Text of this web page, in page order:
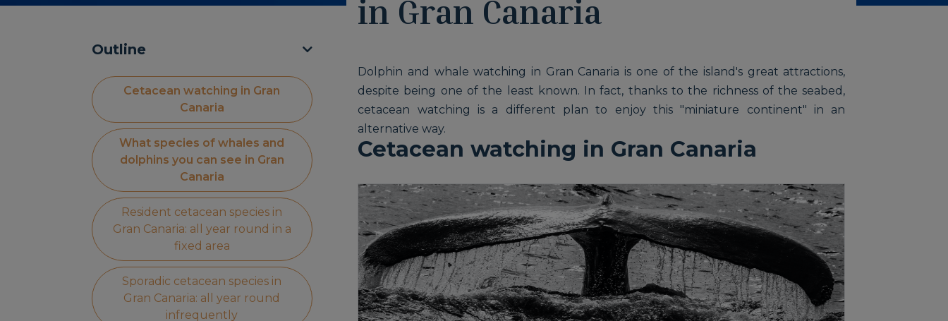
Outline
Cetacean watching in Gran
Canaria
What species of whales and
dolphins you can see in Gran
Canaria
Resident cetacean species in
Gran Canaria: all year round in a
fixed area
Sporadic cetacean species in
Gran Canaria: all year round
infrequently
in Gran Canaria
Dolphin and whale watching in Gran Canaria is one of the island's great attractions,
despite being one of the least known. In fact, thanks to the richness of the seabed,
cetacean watching is a different plan to enjoy this "miniature continent" in an
alternative way.
Cetacean watching in Gran Canaria